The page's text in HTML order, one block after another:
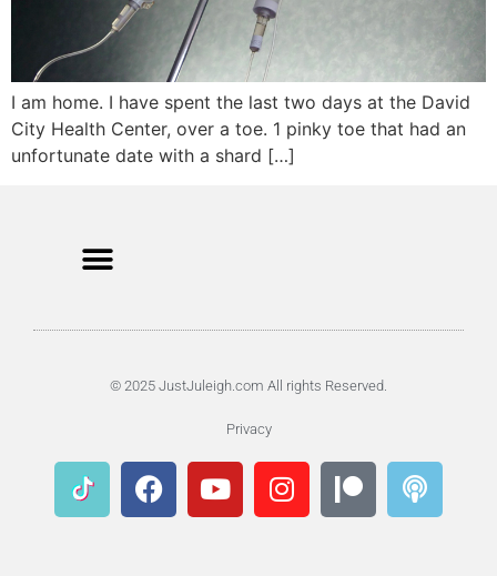
I am home. I have spent the last two days at the David
City Health Center, over a toe. 1 pinky toe that had an
unfortunate date with a shard […]
© 2025 JustJuleigh.com All rights Reserved.
Privacy